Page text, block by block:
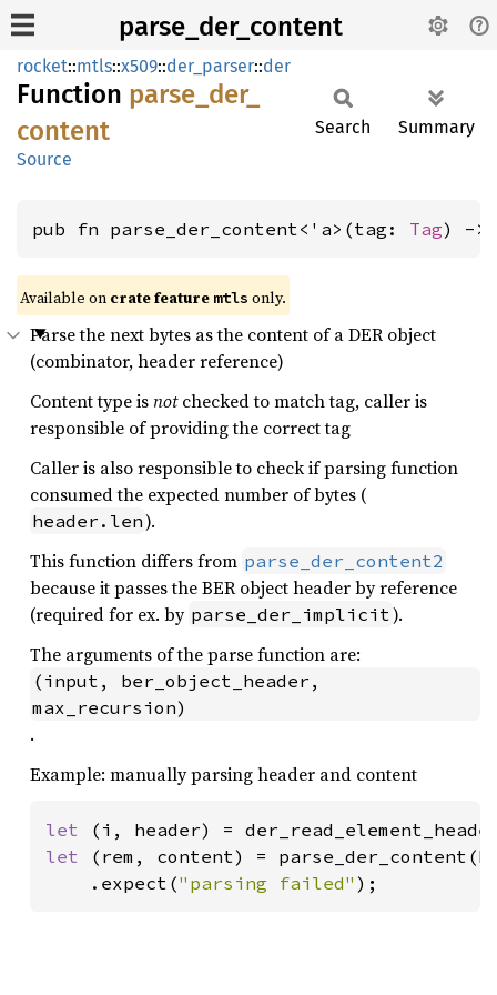
parse_der_content
rocket::mtls::x509::der_parser::der
Function parse_ der_
content
Source
Search Summary
pub fn parse_der_content<'a>(tag: Tag) ->
Available on crate feature mtls only.
Parse the next bytes as the content of a DER object
(combinator, header reference)
Content type isnotchecked to match tag, caller is
responsible of providing the correct tag
Caller is also responsible to check if parsing function
consumed the expected number of bytes (
header.len).
This function differs from parse_der_content2
because it passes the BER object header by reference
(required for ex. by parse_der_implicit).
The arguments of the parse function are:
(input, ber_object_header,
max_recursion)
.
Example: manually parsing header and content
let
(i, header) =
let
(rem, content) =
    .expect(
"parsing failed" );